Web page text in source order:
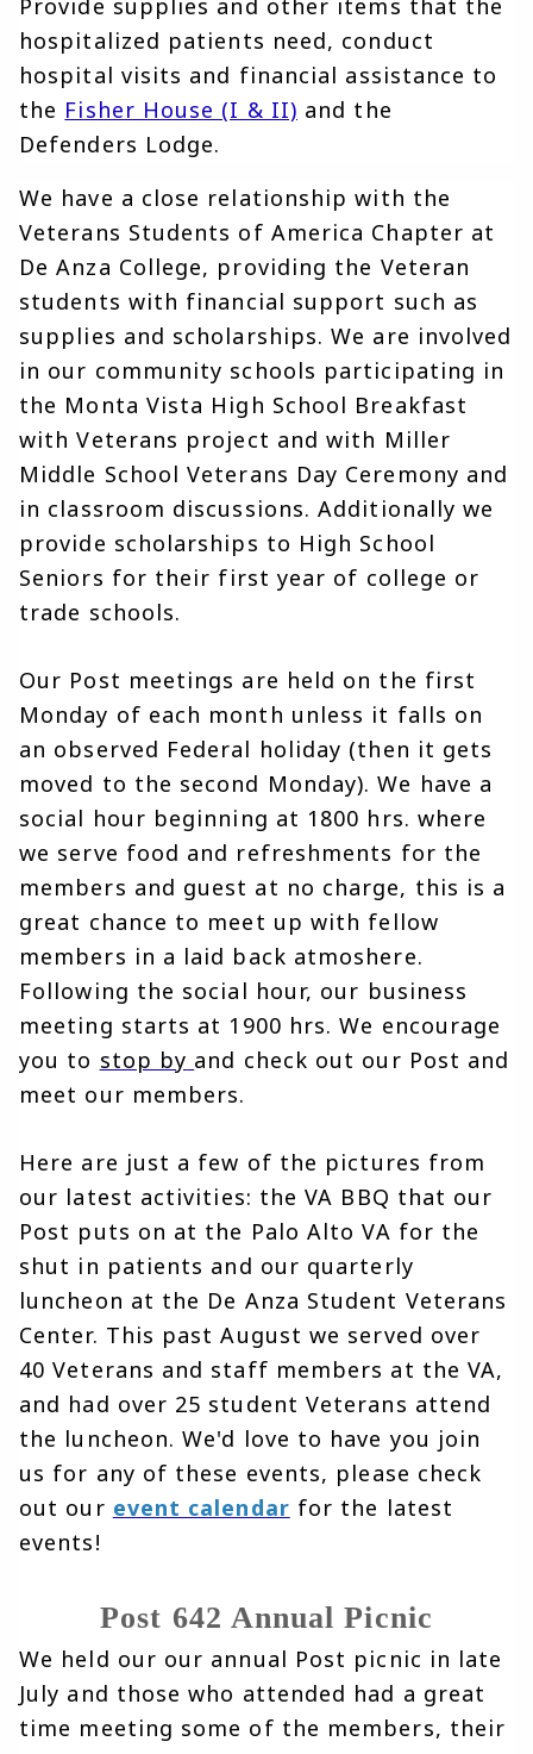
hospitalized patients need, conduct
hospital visits and financial assistance to
the Fisher House (I & II) and the
Defenders Lodge.
We have a close relationship with the
Veterans Students of America Chapter at
De Anza College, providing the Veteran
students with financial support such as
supplies and scholarships. We are involved
in our community schools participating in
the Monta Vista High School Breakfast
with Veterans project and with Miller
Middle School Veterans Day Ceremony and
in classroom discussions. Additionally we
provide scholarships to High School
Seniors for their first year of college or
trade schools.
Our Post meetings are held on the first
Monday of each month unless it falls on
an observed Federal holiday (then it gets
moved to the second Monday). We have a
social hour beginning at 1800 hrs. where
we serve food and refreshments for the
members and guest at no charge, this is a
great chance to meet up with fellow
members in a laid back atmoshere.
Following the social hour, our business
meeting starts at 1900 hrs. We encourage
you to stop by and check out our Post and
meet our members.
Here are just a few of the pictures from
our latest activities: the VA BBQ that our
Post puts on at the Palo Alto VA for the
shut in patients and our quarterly
luncheon at the De Anza Student Veterans
Center. This past August we served over
40 Veterans and staff members at the VA,
and had over 25 student Veterans attend
the luncheon. We'd love to have you join
us for any of these events, please check
out our event calendar for the latest
events!
Post 642 Annual Picnic
We held our our annual Post picnic in late
July and those who attended had a great
time meeting some of the members, their